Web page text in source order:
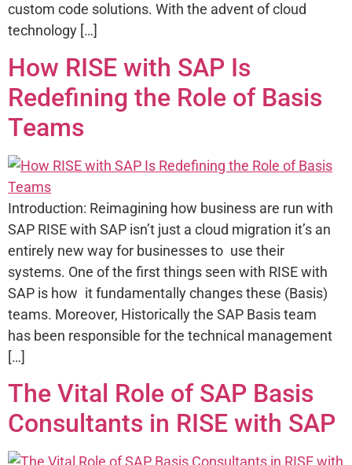
custom code solutions. With the advent of cloud
technology […]
How RISE with SAP Is
Redefining the Role of Basis
Teams
Introduction: Reimagining how business are run with
SAP RISE with SAP isn’t just a cloud migration it’s an
entirely new way for businesses to use their
systems. One of the first things seen with RISE with
SAP is how it fundamentally changes these (Basis)
teams. Moreover, Historically the SAP Basis team
has been responsible for the technical management
[…]
The Vital Role of SAP Basis
Consultants in RISE with SAP